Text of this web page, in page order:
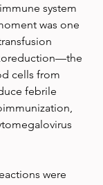
system
was one
cells from
febrile
were